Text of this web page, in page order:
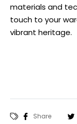
materials and
touch to your
vibrant heritage.
Share